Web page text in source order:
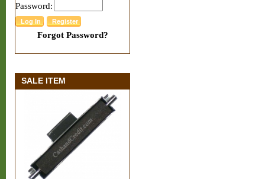
Password:
Forgot Password?
SALE ITEM